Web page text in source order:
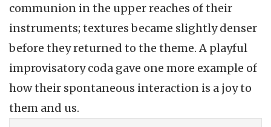
communion in the upper reaches of their
instruments; textures became slightly denser
before they returned to the theme. A playful
improvisatory coda gave one more example of
how their spontaneous interaction is a joy to
them and us.